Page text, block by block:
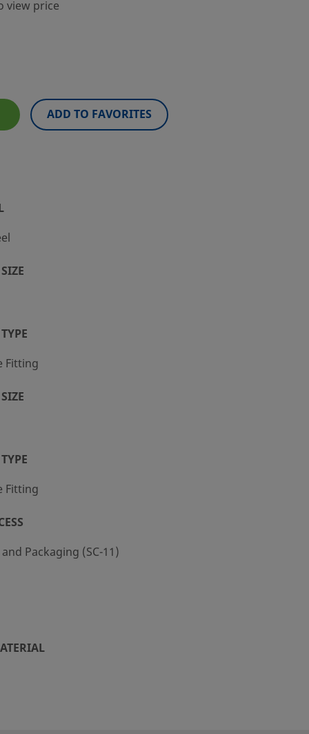
view price
ADD TO FAVORITES
Fitting
Fitting
Packaging (SC-11)